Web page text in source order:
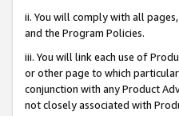
ii. You will comply with all
and the Program Policies.
iii. You will link each use of
or other page to which
conjunction with any Product
not closely associated with